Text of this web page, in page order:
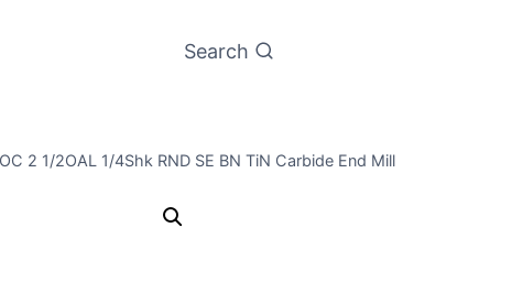
Search
2 1/2OAL 1/4Shk RND SE BN TiN Carbide End Mill